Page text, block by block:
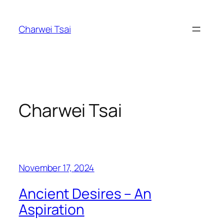
content
Charwei Tsai
Charwei Tsai
November 17, 2024
Ancient Desires – An
Aspiration